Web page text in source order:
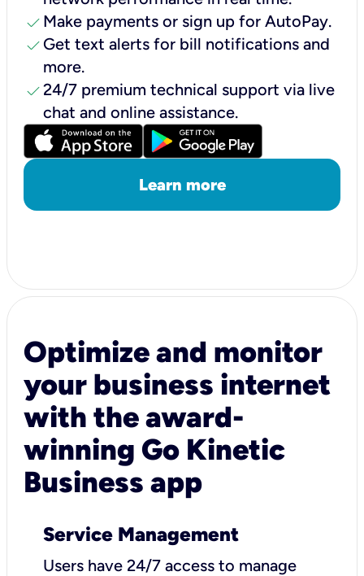
check Make payments or sign up for AutoPay.
check Get text alerts for bill notifications and
more.
check24/7 premium technical support via live
chat and online assistance.
Learn more
Optimize and monitor
your business internet
with the award-
winning Go Kinetic
Business app
Service Management
Users have 24/7 access to manage